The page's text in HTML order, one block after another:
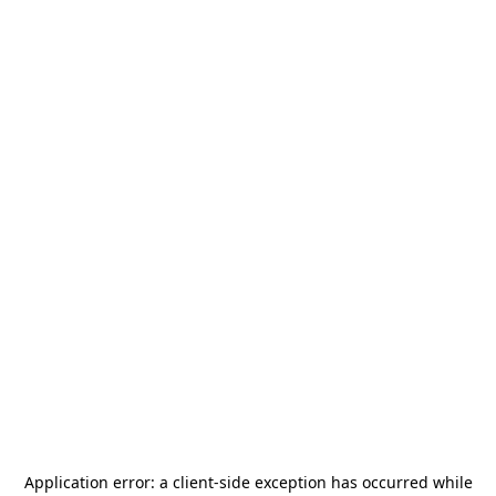
Application error: a client-side exception has occurred while